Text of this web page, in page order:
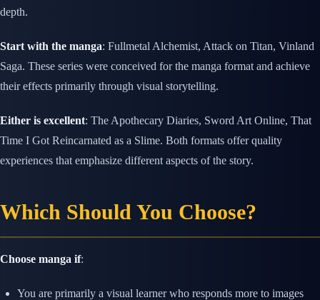
depth.
Start with the manga: Fullmetal Alchemist, Attack on Titan, Vinland
Saga. These series were conceived for the manga format and achieve
their effects primarily through visual storytelling.
Either is excellent: The Apothecary Diaries, Sword Art Online, That
Time I Got Reincarnated as a Slime. Both formats offer quality
experiences that emphasize different aspects of the story.
Which Should You Choose?
Choose manga if:
You are primarily a visual learner who responds more to images